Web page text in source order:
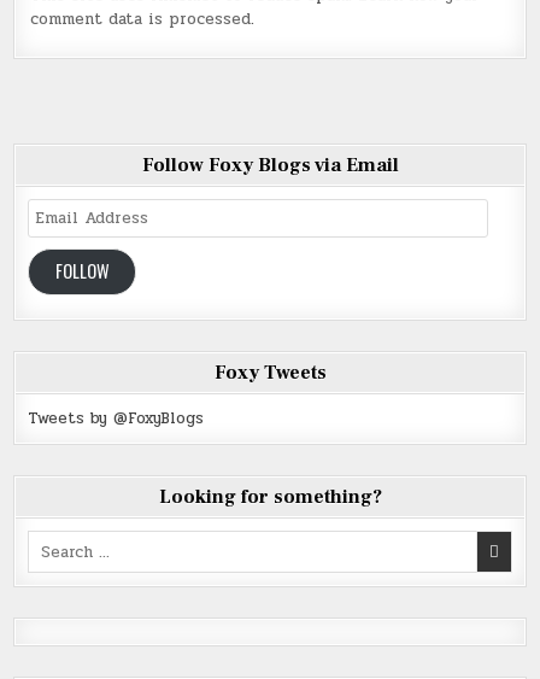
comment data is processed.
Follow Foxy Blogs via Email
Email
Address
FOLLOW
Foxy Tweets
Tweets by @FoxyBlogs
Looking for something?
Search
for: